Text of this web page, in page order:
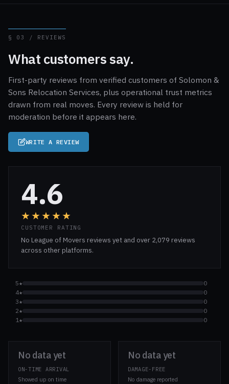
§ 03 / REVIEWS
What customers say.
First-party reviews from verified customers of Solomon &
Sons Relocation Services, plus operational trust metrics
drawn from real moves. Every review is held for
moderation before it appears here.
WRITE A REVIEW
4.6
★★★★★
CUSTOMER RATING
No League of Movers reviews yet and over 2,079 reviews
across other platforms.
5★
0
4★
0
3★
0
2★
0
1★
0
No data yet
ON-TIME ARRIVAL
Showed up on time
No data yet
DAMAGE-FREE
No damage reported